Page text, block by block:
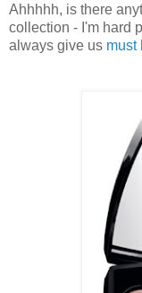
Ahhhhh, is there
collection - I'm hard
always give us must